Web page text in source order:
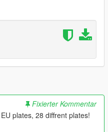
Fixierter Kommentar
plates, 28 diffrent plates!